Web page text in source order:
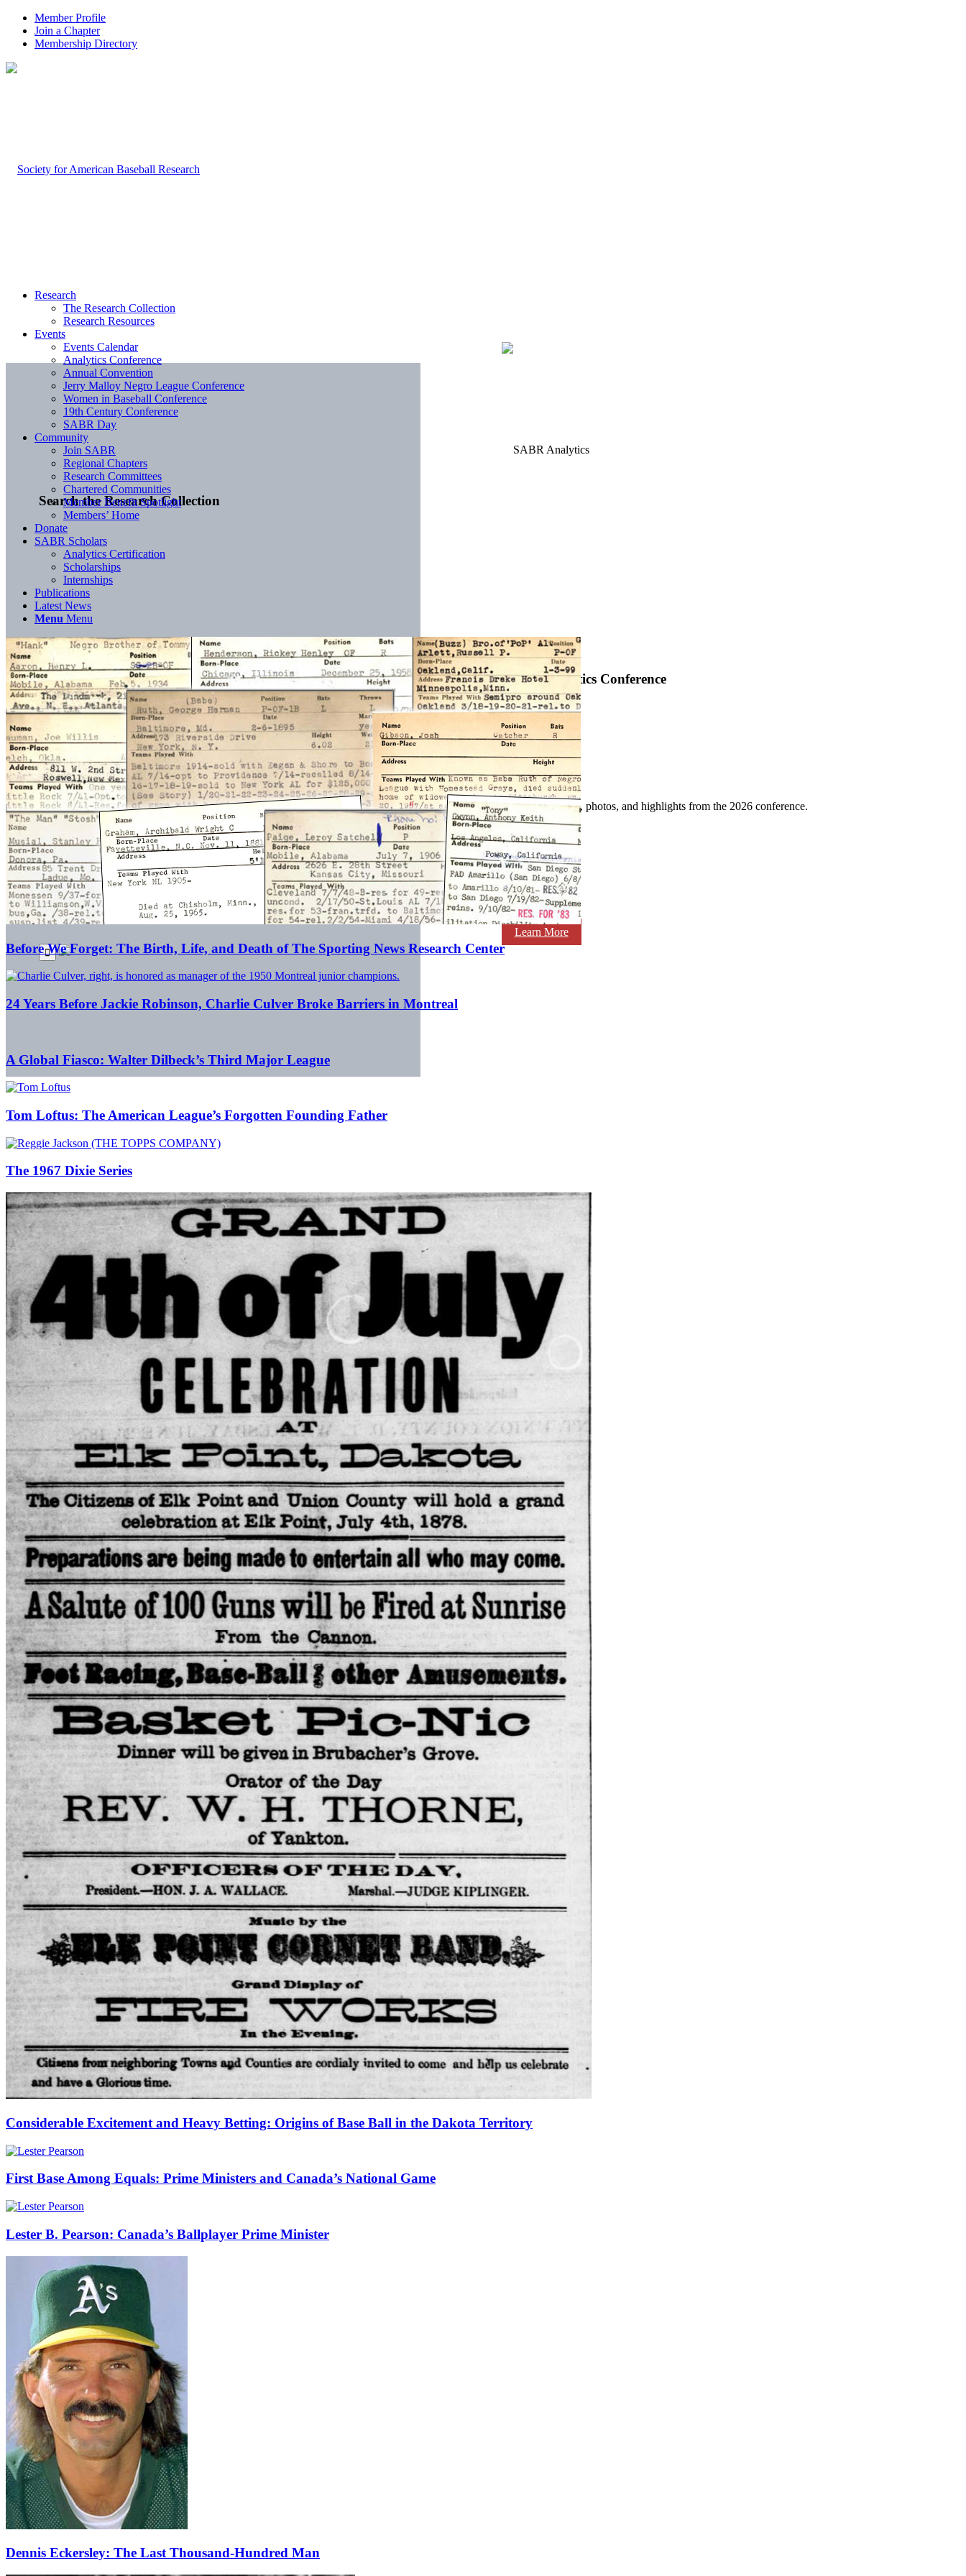
Member Profile
Join a Chapter
Membership Directory
Search the Research Collection
SABR Analytics Conference
Check out stories, photos, and highlights from the 2026 conference.
Learn More
Research
The Research Collection
Research Resources
Events
Events Calendar
Analytics Conference
Annual Convention
Jerry Malloy Negro League Conference
Women in Baseball Conference
19th Century Conference
SABR Day
Community
Join SABR
Regional Chapters
Research Committees
Chartered Communities
Member Benefit Spotlight
Members’ Home
Donate
SABR Scholars
Analytics Certification
Scholarships
Internships
Publications
Latest News
Menu Menu
Before We Forget: The Birth, Life, and Death of The Sporting News Research Center
24 Years Before Jackie Robinson, Charlie Culver Broke Barriers in Montreal
A Global Fiasco: Walter Dilbeck’s Third Major League
Tom Loftus: The American League’s Forgotten Founding Father
The 1967 Dixie Series
Considerable Excitement and Heavy Betting: Origins of Base Ball in the Dakota Territory
First Base Among Equals: Prime Ministers and Canada’s National Game
Lester B. Pearson: Canada’s Ballplayer Prime Minister
Dennis Eckersley: The Last Thousand-Hundred Man